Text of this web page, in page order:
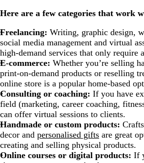
Here are a few categories that work
Freelancing: Writing, graphic design,
social media management and virtual
high-demand services that only require
E-commerce: Whether you’re selling
print-on-demand products or reselling
online store is a popular home-based
Consulting or coaching: If you have
field (marketing, career coaching,
can offer virtual sessions to clients.
Handmade or custom products:
decor and personalised gifts are great
creating and selling physical products.
Online courses or digital products: If